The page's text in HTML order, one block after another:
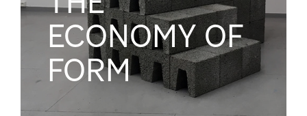
ECONOMY OF
FORM